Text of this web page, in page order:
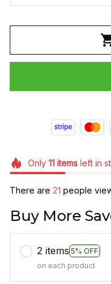
Only 11itemsleft in
There are 21 people
Buy More
2 items 5% OFF
on each product